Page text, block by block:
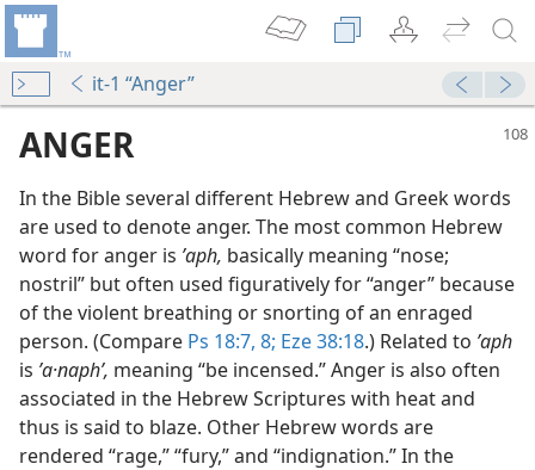
it-1 “Anger”
ANGER
In the Bible several different Hebrew and Greek words
are used to denote anger. The most common Hebrew
word for anger is ʼaph, basically meaning “nose;
nostril” but often used figuratively for “anger” because
of the violent breathing or snorting of an enraged
person. (Compare Ps 18:7, 8; Eze 38:18.) Related to ʼaph
is ʼa·naphʹ, meaning “be incensed.” Anger is also often
associated in the Hebrew Scriptures with heat and
thus is said to blaze. Other Hebrew words are
rendered “rage,” “fury,” and “indignation.” In the